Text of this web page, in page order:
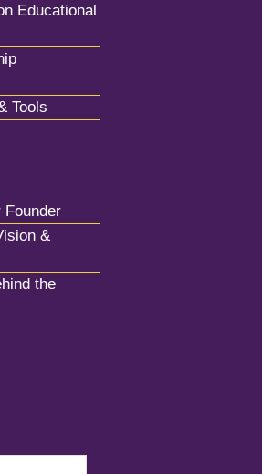
Educational
Tools
Founder
&
the